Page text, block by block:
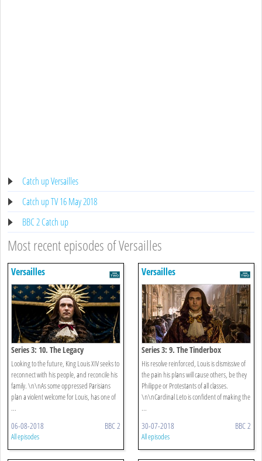
Catch up Versailles
Catch up TV 16 May 2018
BBC 2 Catch up
Most recent episodes of Versailles
Versailles
Series 3: 10. The Legacy
Looking to the future, King Louis XIV seeks to
reconnect with his people, and reconcile his
family. \n\nAs some oppressed Parisians
plan a violent welcome for Louis, has one of
...
06-08-2018 BBC 2
All episodes
Versailles
Series 3: 9. The Tinderbox
His resolve reinforced, Louis is dismissive of
the pain his plans will cause others, be they
Philippe or Protestants of all classes.
\n\nCardinal Leto is confident of making the
...
30-07-2018 BBC 2
All episodes